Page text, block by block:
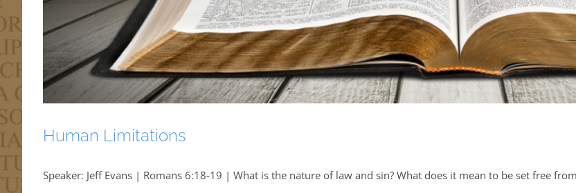
Human Limitations
Speaker: Jeff Evans | Romans 6:18-19 | What is the nature of law and sin? What does it mean to be set free